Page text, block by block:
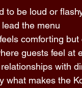
to be loud or
the menu
comforting but
guests feel at
with
what makes the